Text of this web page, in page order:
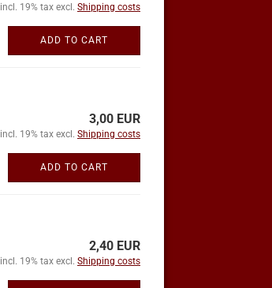
incl. 19% tax excl. Shipping costs
ADD TO CART
3,00 EUR
incl. 19% tax excl. Shipping costs
ADD TO CART
2,40 EUR
incl. 19% tax excl. Shipping costs